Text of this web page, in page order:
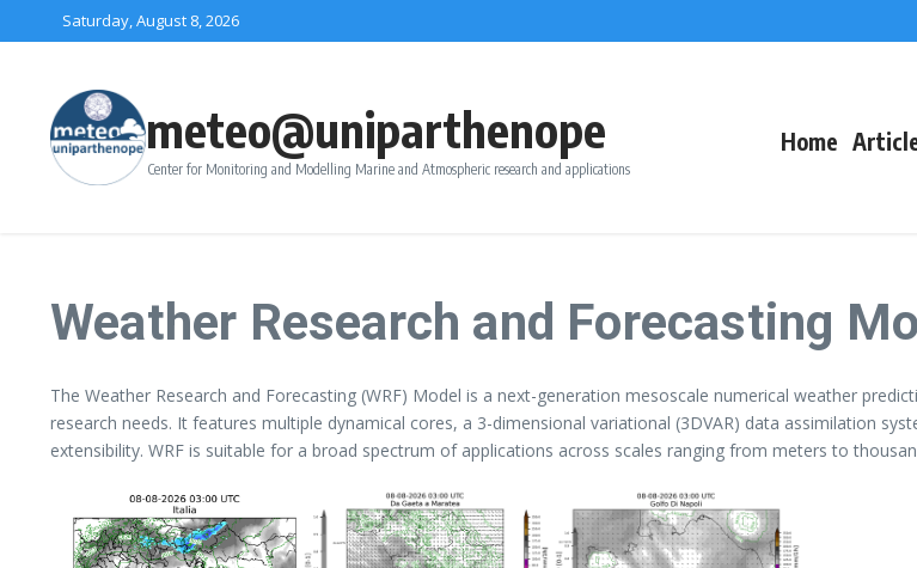
Skip to contentSaturday, August 8, 2026
meteo@uniparthenope
Center for Monitoring and Modelling Marine and Atmospheric research and applications
Home
Weather Research and Forecasting
The Weather Research and Forecasting (WRF) Model is a next-generation mesoscale numerical weather
research needs. It features multiple dynamical cores, a 3-dimensional variational (3DVAR) data assimilation
extensibility. WRF is suitable for a broad spectrum of applications across scales ranging from meters to